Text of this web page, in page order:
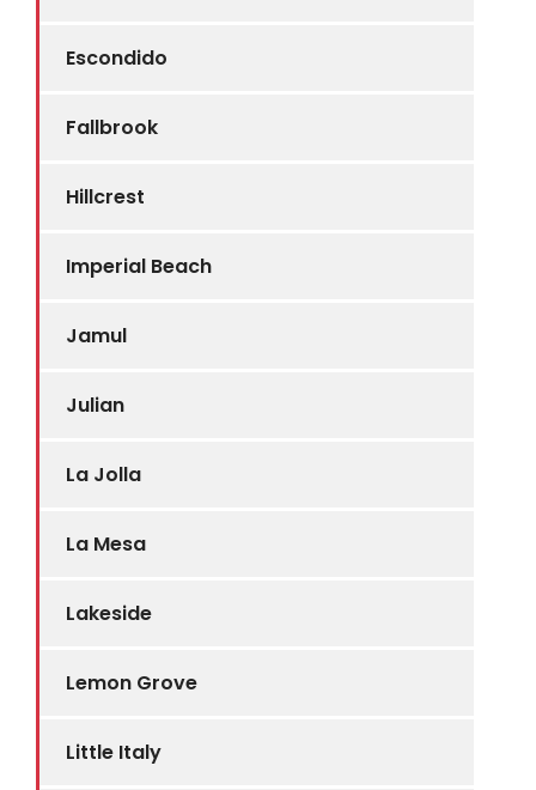
Escondido
Fallbrook
Hillcrest
Imperial Beach
Jamul
Julian
La Jolla
La Mesa
Lakeside
Lemon Grove
Little Italy